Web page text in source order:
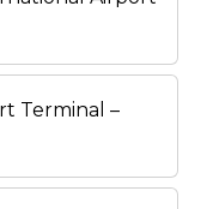
Terminal –